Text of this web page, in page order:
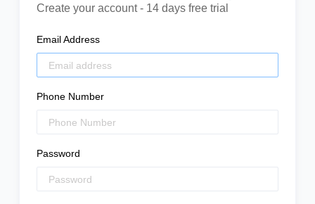
Create your account - 14 days free trial
Email Address
Phone Number
Password